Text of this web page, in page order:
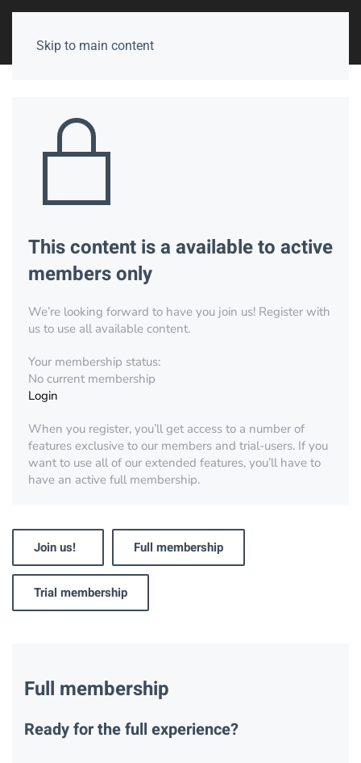
Skip to main content
This content is a available to active
members only
We’re looking forward to have you join us! Register with
us to use all available content.
Your membership status:
No current membership
Login
When you register, you’ll get access to a number of
features exclusive to our members and trial-users. If you
want to use all of our extended features, you’ll have to
have an active full membership.
Join us! Full membership
Trial membership
Full membership
Ready for the full experience?